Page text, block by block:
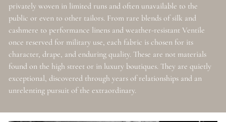
privately woven in limited runs and often unavailable to the
public or even to other tailors. From rare blends of silk and
cashmere to performance linens and weather-resistant Ventile
once reserved for military use, each fabric is chosen for its
character, drape, and enduring quality. These are not materials
found on the high street or in luxury boutiques. They are quietly
exceptional, discovered through years of relationships and an
unrelenting pursuit of the extraordinary.